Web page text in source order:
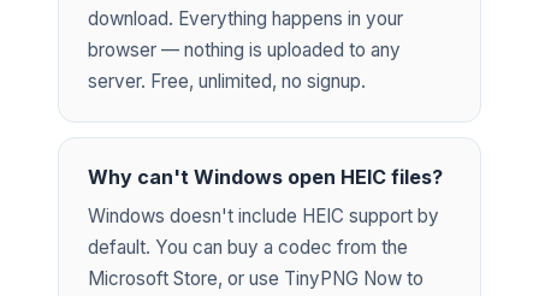
download. Everything happens in your
browser — nothing is uploaded to any
server. Free, unlimited, no signup.
Why can't Windows open HEIC files?
Windows doesn't include HEIC support by
default. You can buy a codec from the
Microsoft Store, or use TinyPNG Now to